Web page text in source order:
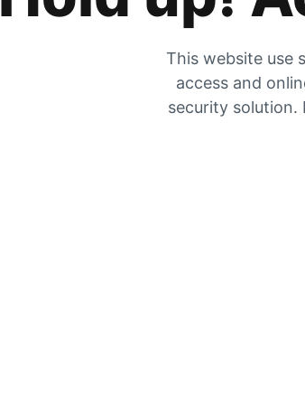
This website use
access and
security solution.